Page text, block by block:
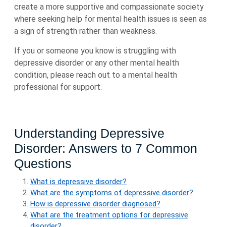
create a more supportive and compassionate society
where seeking help for mental health issues is seen as
a sign of strength rather than weakness.
If you or someone you know is struggling with
depressive disorder or any other mental health
condition, please reach out to a mental health
professional for support.
Understanding Depressive
Disorder: Answers to 7 Common
Questions
What is depressive disorder?
What are the symptoms of depressive disorder?
How is depressive disorder diagnosed?
What are the treatment options for depressive